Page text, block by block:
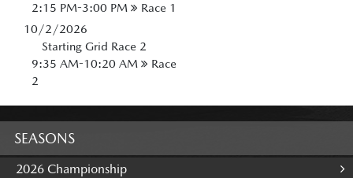
SEASONS
2026 Championship
2:15 PM-3:00 PM
Race 1
10/2/2026
Starting Grid Race 2
9:35 AM-10:20 AM
Race
2